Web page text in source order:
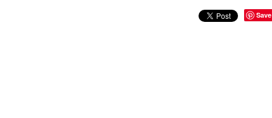
Save